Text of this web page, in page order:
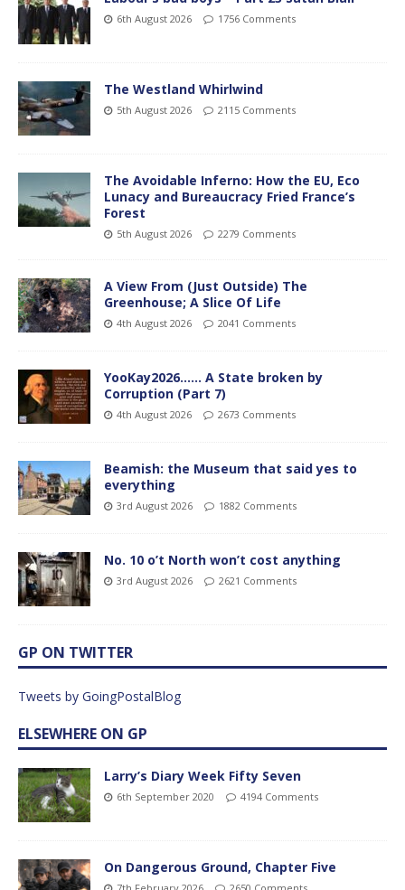
6th August 2026 1756 Comments
The Westland Whirlwind
5th August 2026 2115 Comments
The Avoidable Inferno: How the EU, Eco
Lunacy and Bureaucracy Fried France’s
Forest
5th August 2026 2279 Comments
A View From (Just Outside) The
Greenhouse; A Slice Of Life
4th August 2026 2041 Comments
YooKay2026…… A State broken by
Corruption (Part 7)
4th August 2026 2673 Comments
Beamish: the Museum that said yes to
everything
3rd August 2026 1882 Comments
No. 10 o’t North won’t cost anything
3rd August 2026 2621 Comments
GP ON TWITTER
Tweets by GoingPostalBlog
ELSEWHERE ON GP
Larry’s Diary Week Fifty Seven
6th September 2020 4194 Comments
On Dangerous Ground, Chapter Five